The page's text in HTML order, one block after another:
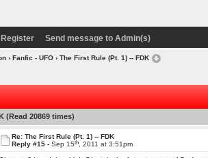
Register Send message to Admin(s)
› Fanfic - UFO› The First Rule (Pt. 1) -- FDK
(Read 20869 times)
Re: The First Rule (Pt. 1) -- FDK
Reply #15 - Sep 15th, 2011 at 3:51pm